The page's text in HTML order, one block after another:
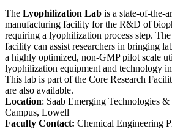
The Lyophilization Lab is a state-of-the-
manufacturing facility for the R&D of
requiring a lyophilization process step.
facility can assist researchers in bringing
a highly optimized, non-GMP pilot scale
lyophilization equipment and technology
This lab is part of the Core Research
are also available.
Location: Saab Emerging Technologies
Campus, Lowell
Faculty Contact: Chemical Engineering